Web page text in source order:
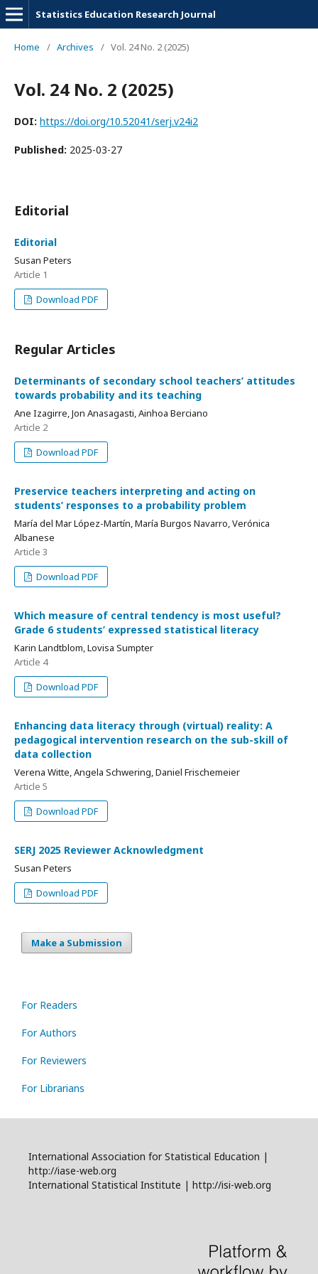
Statistics Education Research Journal
Home / Archives / Vol. 24 No. 2 (2025)
Vol. 24 No. 2 (2025)
DOI: https://doi.org/10.52041/serj.v24i2
Published: 2025-03-27
Editorial
Editorial
Susan Peters
Article 1
Download PDF
Regular Articles
Determinants of secondary school teachers’ attitudes
towards probability and its teaching
Ane Izagirre, Jon Anasagasti, Ainhoa Berciano
Article 2
Download PDF
Preservice teachers interpreting and acting on
students’ responses to a probability problem
María del Mar López-Martín, María Burgos Navarro, Verónica
Albanese
Article 3
Download PDF
Which measure of central tendency is most useful?
Grade 6 students’ expressed statistical literacy
Karin Landtblom, Lovisa Sumpter
Article 4
Download PDF
Enhancing data literacy through (virtual) reality: A
pedagogical intervention research on the sub-skill of
data collection
Verena Witte, Angela Schwering, Daniel Frischemeier
Article 5
Download PDF
SERJ 2025 Reviewer Acknowledgment
Susan Peters
Download PDF
Make a Submission
For Readers
For Authors
For Reviewers
For Librarians
International Association for Statistical Education |
http://iase-web.org
International Statistical Institute | http://isi-web.org